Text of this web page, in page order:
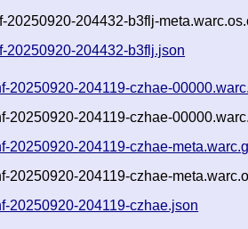
20250920-204432-b3flj-
20250920-204432-b3flj.json
20250920-204119-czhae-
20250920-204119-czhae-
20250920-204119-czhae-
20250920-204119-czhae-
20250920-204119-czhae.json